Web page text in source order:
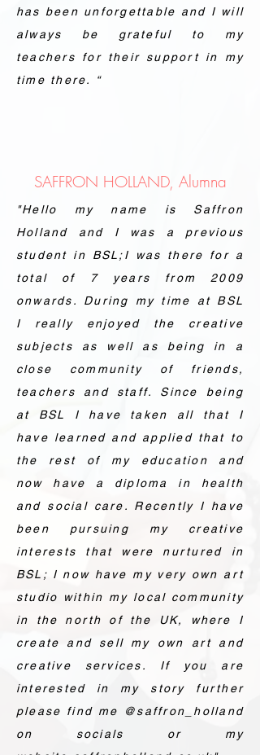
has been unforgettable and I will
always be grateful to my
teachers for their support in my
time there. “
SAFFRON HOLLAND, Alumna
"Hello my name is Saffron
Holland and I was a previous
student in BSL;I was there for a
total of 7 years from 2009
onwards. During my time at BSL
I really enjoyed the creative
subjects as well as being in a
close community of friends,
teachers and staff. Since being
at BSL I have taken all that I
have learned and applied that to
the rest of my education and
now have a diploma in health
and social care. Recently I have
been pursuing my creative
interests that were nurtured in
BSL; I now have my very own art
studio within my local community
in the north of the UK, where I
create and sell my own art and
creative services. If you are
interested in my story further
please find me @saffron_holland
on socials or my